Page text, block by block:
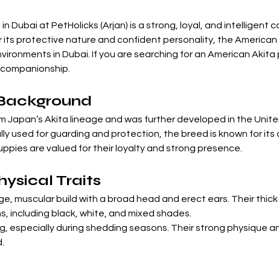
Dubai at PetHolicks (Arjan) is a strong, loyal, and intelligent
its protective nature and confident personality, the
in Dubai. If you are searching for an American
Japan’s Akita lineage and was further developed in the
used for guarding and protection, the breed is known for
are valued for their loyalty and strong presence.
Traits
muscular build with a broad head and erect ears. Their
including black, white, and mixed shades.
especially during shedding seasons. Their strong physique